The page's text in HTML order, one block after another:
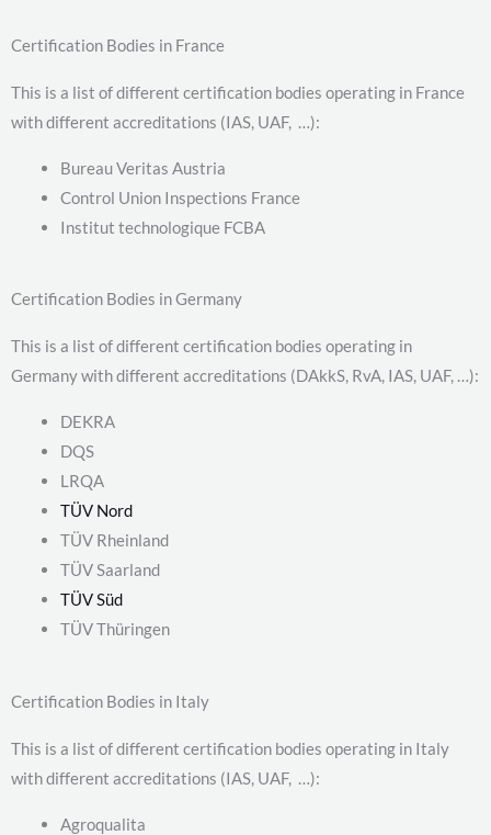
Certification Bodies in France
This is a list of different certification bodies operating in France
with different accreditations (IAS, UAF, …):
Bureau Veritas Austria
Control Union Inspections France
Institut technologique FCBA
Certification Bodies in Germany
This is a list of different certification bodies operating in
Germany with different accreditations (DAkkS, RvA, IAS, UAF, …):
DEKRA
DQS
LRQA
TÜV Nord
TÜV Rheinland
TÜV Saarland
TÜV Süd
TÜV Thüringen
Certification Bodies in Italy
This is a list of different certification bodies operating in Italy
with different accreditations (IAS, UAF, …):
Agroqualita